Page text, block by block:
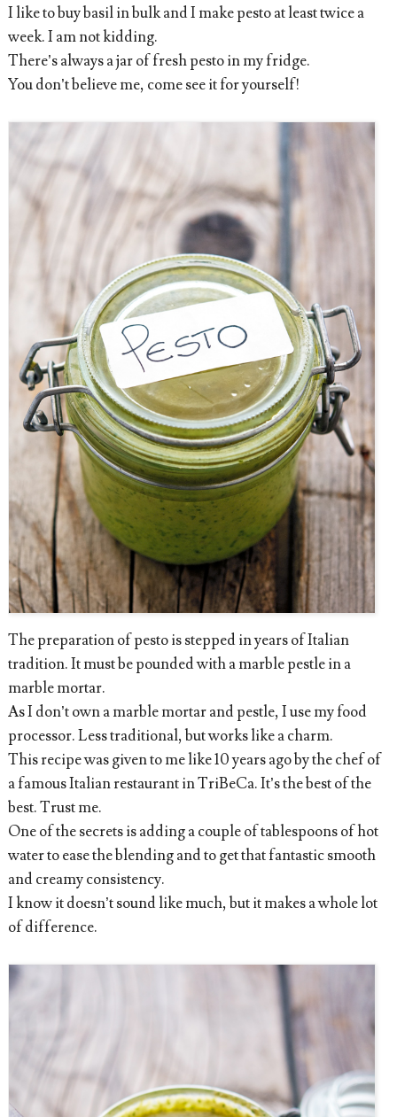
I like to buy basil in bulk and I make pesto at least twice a
week. I am not kidding.
There’s always a jar of fresh pesto in my fridge.
You don’t believe me, come see it for yourself!
The preparation of pesto is stepped in years of Italian
tradition. It must be pounded with a marble pestle in a
marble mortar.
As I don’t own a marble mortar and pestle, I use my food
processor. Less traditional, but works like a charm.
This recipe was given to me like 10 years ago by the chef of
a famous Italian restaurant in TriBeCa. It’s the best of the
best. Trust me.
One of the secrets is adding a couple of tablespoons of hot
water to ease the blending and to get that fantastic smooth
and creamy consistency.
I know it doesn’t sound like much, but it makes a whole lot
of difference.